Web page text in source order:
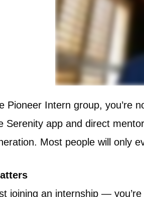
Pioneer Intern group, you’re
Serenity app and direct
Most people will only
joining an internship —